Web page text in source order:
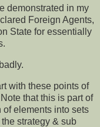
demonstrated in my
Foreign Agents,
State for essentially
with these points of
that this is part of
of elements into sets
strategy & sub